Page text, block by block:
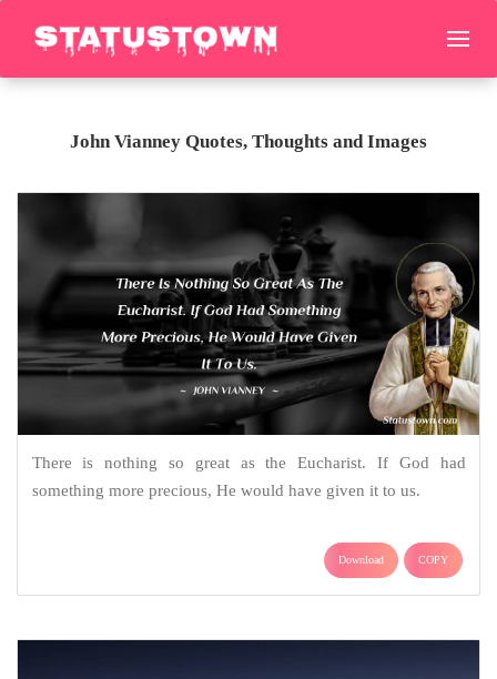
John Vianney Quotes, Thoughts and Images
There is nothing so great as the Eucharist. If God had
something more precious, He would have given it to us.
Download COPY